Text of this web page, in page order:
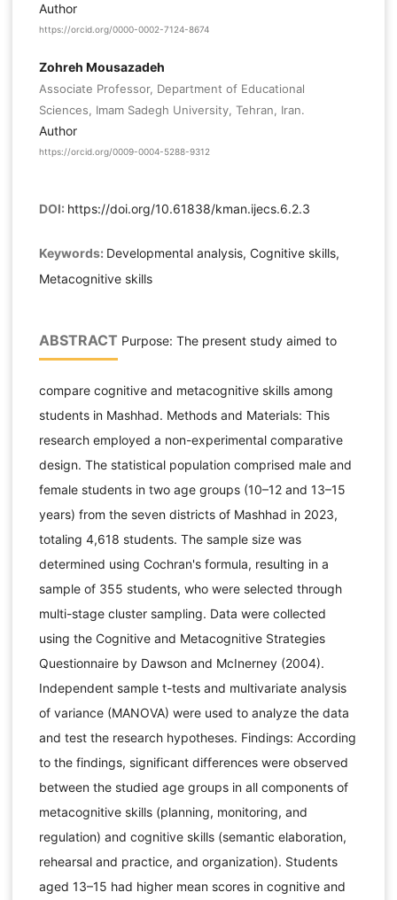
Author
https://orcid.org/0000-0002-7124-8674
Zohreh Mousazadeh
Associate Professor, Department of Educational
Sciences, Imam Sadegh University, Tehran, Iran.
Author
https://orcid.org/0009-0004-5288-9312
DOI: https://doi.org/10.61838/kman.ijecs.6.2.3
Keywords: Developmental analysis, Cognitive skills,
Metacognitive skills
ABSTRACT Purpose: The present study aimed to
compare cognitive and metacognitive skills among
students in Mashhad. Methods and Materials: This
research employed a non-experimental comparative
design. The statistical population comprised male and
female students in two age groups (10–12 and 13–15
years) from the seven districts of Mashhad in 2023,
totaling 4,618 students. The sample size was
determined using Cochran's formula, resulting in a
sample of 355 students, who were selected through
multi-stage cluster sampling. Data were collected
using the Cognitive and Metacognitive Strategies
Questionnaire by Dawson and McInerney (2004).
Independent sample t-tests and multivariate analysis
of variance (MANOVA) were used to analyze the data
and test the research hypotheses. Findings: According
to the findings, significant differences were observed
between the studied age groups in all components of
metacognitive skills (planning, monitoring, and
regulation) and cognitive skills (semantic elaboration,
rehearsal and practice, and organization). Students
aged 13–15 had higher mean scores in cognitive and